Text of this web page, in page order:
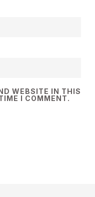
WEBSITE IN THIS
I COMMENT.